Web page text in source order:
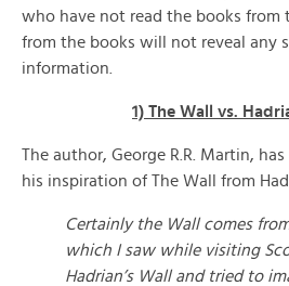
who have not read the books from
from the books will not reveal any
information.
1) The Wall vs.
The author, George R.R. Martin,
his inspiration of The Wall from
Certainly the Wall comes
which I saw while visiting
Hadrian’s Wall and tried to